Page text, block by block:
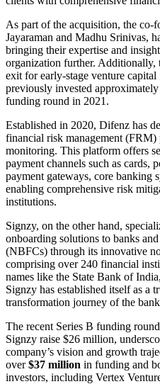
As part of the acquisition, the co-
Jayaraman and Madhu Srinivas,
bringing their expertise and
organization further. Additionally,
exit for early-stage venture
previously invested approximately
funding round in 2021.
Established in 2020, Difenz has
financial risk management
monitoring. This platform offers
payment channels such as cards,
payment gateways, core banking
enabling comprehensive risk
institutions.
Signzy, on the other hand,
onboarding solutions to banks
(NBFCs) through its innovative
comprising over 240 financial
names like the State Bank of
Signzy has established itself as a
transformation journey of the
The recent Series B funding
Signzy raise $26 million,
company’s vision and growth
over$37 million in funding and
investors, including Vertex